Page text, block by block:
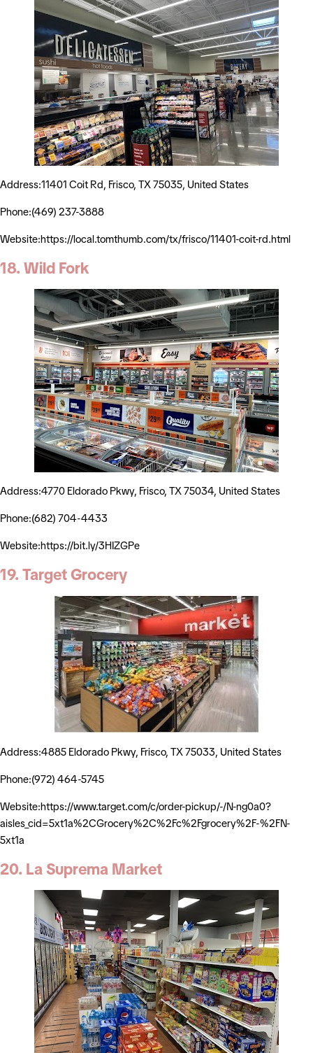
Address:11401 Coit Rd, Frisco, TX 75035, United States
Phone:(469) 237-3888
Website:https://local.tomthumb.com/tx/frisco/11401-coit-rd.html
18. Wild Fork
Address:4770 Eldorado Pkwy, Frisco, TX 75034, United States
Phone:(682) 704-4433
Website:https://bit.ly/3HIZGPe
19. Target Grocery
Address:4885 Eldorado Pkwy, Frisco, TX 75033, United States
Phone:(972) 464-5745
Website:https://www.target.com/c/order-pickup/-/N-ng0a0?
aisles_cid=5xt1a%2CGrocery%2C%2Fc%2Fgrocery%2F-%2FN-
5xt1a
20. La Suprema Market